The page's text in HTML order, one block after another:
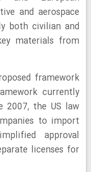
and aerospace
both civilian and
materials from
framework
currently
2007, the US law
to import
approval
licenses for